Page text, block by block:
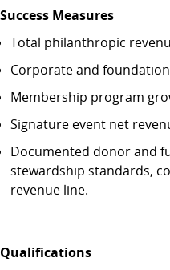
Success Measures
Total philanthropic
Corporate and
Membership program
Signature event net
Documented donor and
stewardship standards,
revenue line.
Qualifications